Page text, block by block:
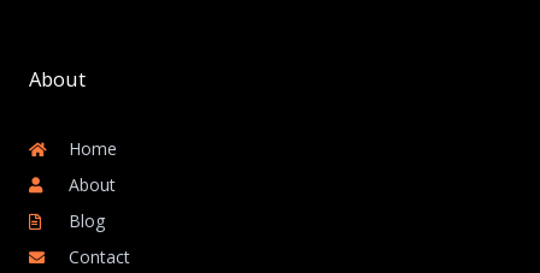
About
Home
About
Blog
Contact